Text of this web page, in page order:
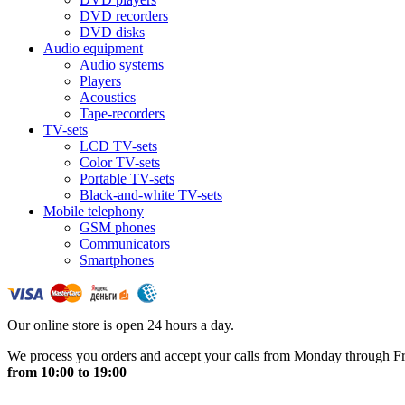
DVD recorders
DVD disks
Audio equipment
Audio systems
Players
Acoustics
Tape-recorders
TV-sets
LCD TV-sets
Color TV-sets
Portable TV-sets
Black-and-white TV-sets
Mobile telephony
GSM phones
Communicators
Smartphones
Our online store is open 24 hours a day.
We process you orders and accept your calls from Monday through
from 10:00 to 19:00